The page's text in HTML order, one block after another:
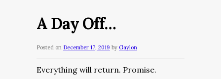
A Day Off…
Posted on December 17, 2019 by Gaylon
Everything will return. Promise.